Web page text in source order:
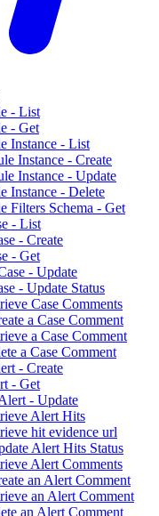
- List
- Get
Instance - List
Instance - Create
Instance - Update
Instance - Delete
Filters Schema - Get
- List
- Create
- Get
- Update
- Update Status
Case Comments
a Case Comment
a Case Comment
a Case Comment
- Create
- Get
- Update
Alert Hits
hit evidence url
Alert Hits Status
Alert Comments
an Alert Comment
an Alert Comment
an Alert Comment